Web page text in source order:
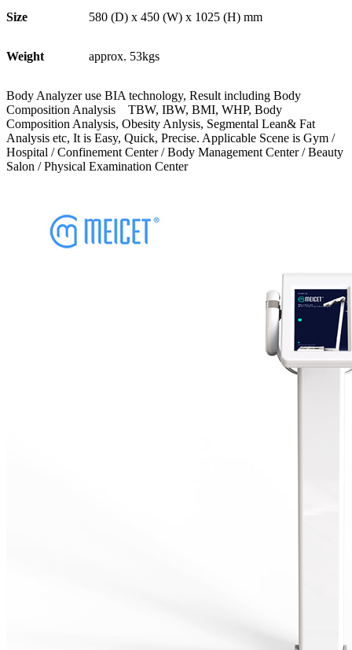
Size 580 (D) x 450 (W) x 1025 (H) mm
Weight approx. 53kgs
Body Analyzer use BIA technology, Result including Body
Composition Analysis TBW, IBW, BMI, WHP, Body
Composition Analysis, Obesity Anlysis, Segmental Lean& Fat
Analysis etc, It is Easy, Quick, Precise. Applicable Scene is Gym /
Hospital / Confinement Center / Body Management Center / Beauty
Salon / Physical Examination Center